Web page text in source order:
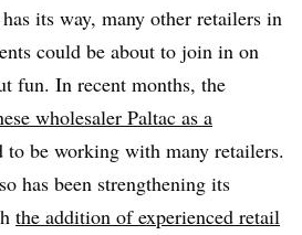
its way, many other retailers in
could be about to join in on
fun. In recent months, the
wholesaler Paltac as a
to be working with many retailers.
has been strengthening its
the addition of experienced retail